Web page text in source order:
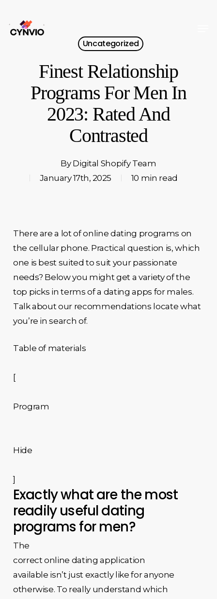
main
Uncategorized
Finest Relationship
Programs For Men In
2023: Rated And
Contrasted
By Digital Shopify Team
January 17th, 2025
10 min read
There are a lot of online dating programs on
the cellular phone. Practical question is, which
one is best suited to suit your passionate
needs? Below you might get a variety of the
top picks in terms of a dating apps for males.
Talk about our recommendations locate what
you’re in search of.
Table of materials
[
Program
Hide
]
Exactly what are the most
readily useful dating
programs for men?
The
correct online dating application
available isn’t just exactly like for anyone
otherwise. To really understand which